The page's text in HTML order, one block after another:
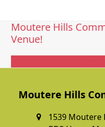
Moutere Hills
Venue!
Moutere Hills
1539 Moutere